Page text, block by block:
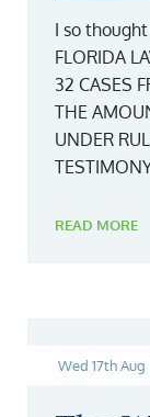
I so
FLORIDA
32 CASES
THE
UNDER
READ MORE
Wed 17th